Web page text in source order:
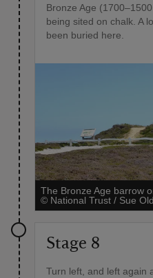
Bronze Age
being sited on chalk. A
been buried here.
The Bronze Age barrow
© National Trust / Sue
Stage 8
Turn left, and left again